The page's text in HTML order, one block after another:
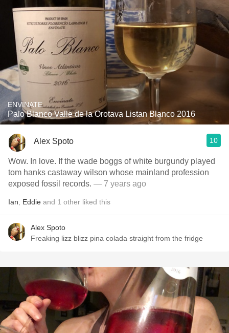
ENVINATE
Palo Blanco Valle de la Orotava Listan Blanco 2016
Alex Spoto 10
Wow. In love. If the wade boggs of white burgundy played
tom hanks castaway wilson whose mainland profession
exposed fossil records. — 7 years ago
Ian Eddie and 1 other liked this
Alex Spoto
Freaking lizz blizz pina colada straight from the fridge